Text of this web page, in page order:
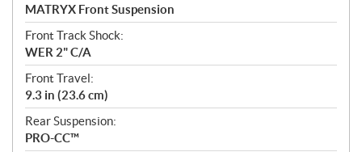
MATRYX Front Suspension
Front Track Shock:
WER 2" C/A
Front Travel:
9.3 in (23.6 cm)
Rear Suspension:
PRO-CC™